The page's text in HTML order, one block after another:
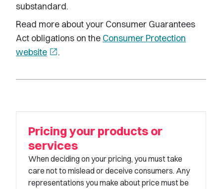
substandard.
Read more about your Consumer Guarantees
Act obligations on the Consumer Protection
website open_in_new.
Pricing your products or
services
When deciding on your pricing, you must take
care not to mislead or deceive consumers. Any
representations you make about price must be